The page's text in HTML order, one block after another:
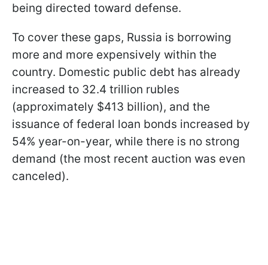
being directed toward defense.
To cover these gaps, Russia is borrowing
more and more expensively within the
country. Domestic public debt has already
increased to 32.4 trillion rubles
(approximately $413 billion), and the
issuance of federal loan bonds increased by
54% year-on-year, while there is no strong
demand (the most recent auction was even
canceled).